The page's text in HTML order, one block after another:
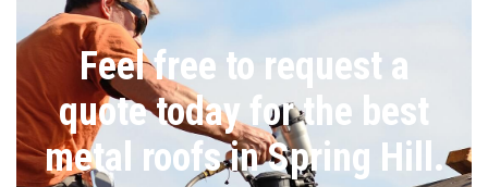
Feel free to request a
quote today for the best
metal roofs in Spring Hill.